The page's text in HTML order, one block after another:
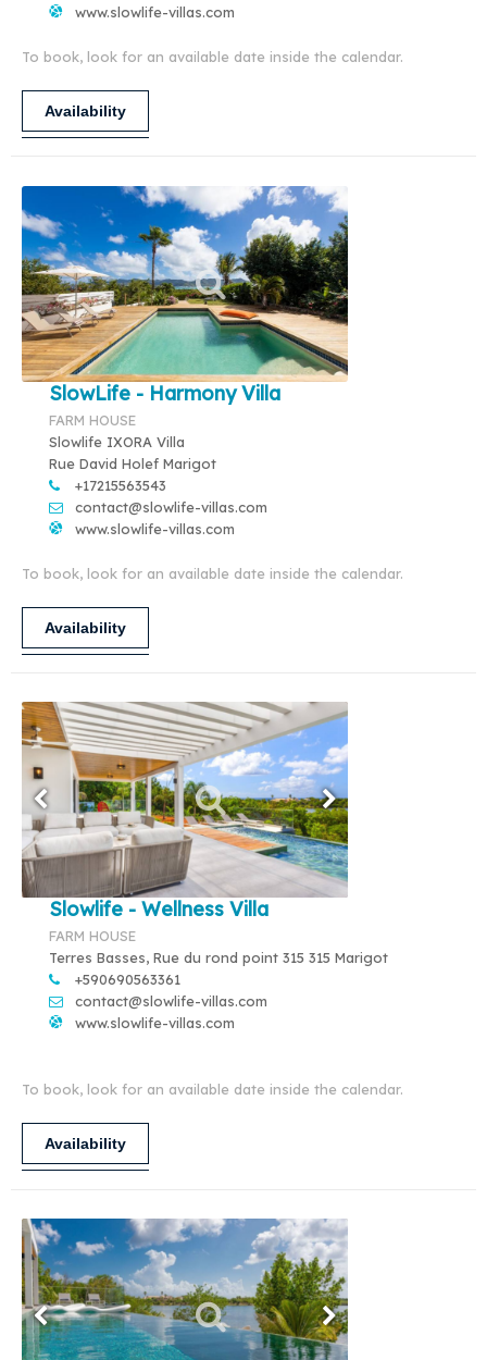
www.slowlife-villas.com
To book, look for an available date inside the calendar.
Availability
SlowLife - Harmony Villa
FARM HOUSE
Slowlife IXORA Villa
Rue David Holef Marigot
+17215563543
contact@slowlife-villas.com
www.slowlife-villas.com
To book, look for an available date inside the calendar.
Availability
Slowlife - Wellness Villa
FARM HOUSE
Terres Basses, Rue du rond point 315 315 Marigot
+590690563361
contact@slowlife-villas.com
www.slowlife-villas.com
To book, look for an available date inside the calendar.
Availability